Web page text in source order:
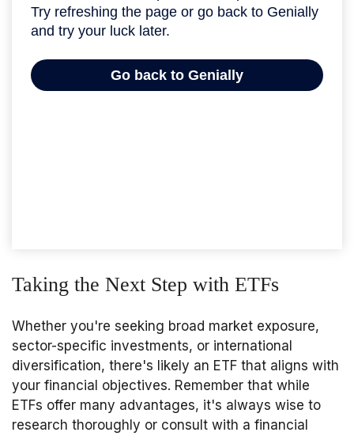
Taking the Next Step with ETFs
Whether you're seeking broad market exposure,
sector-specific investments, or international
diversification, there's likely an ETF that aligns with
your financial objectives. Remember that while
ETFs offer many advantages, it's always wise to
research thoroughly or consult with a financial